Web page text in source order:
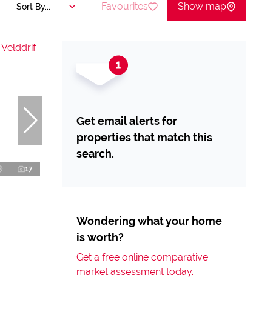
Sort By... Favourites Show map
17
Get email alerts for
properties that match this
search.
Wondering what your home
is worth?
Get a free online comparative
market assessment today.